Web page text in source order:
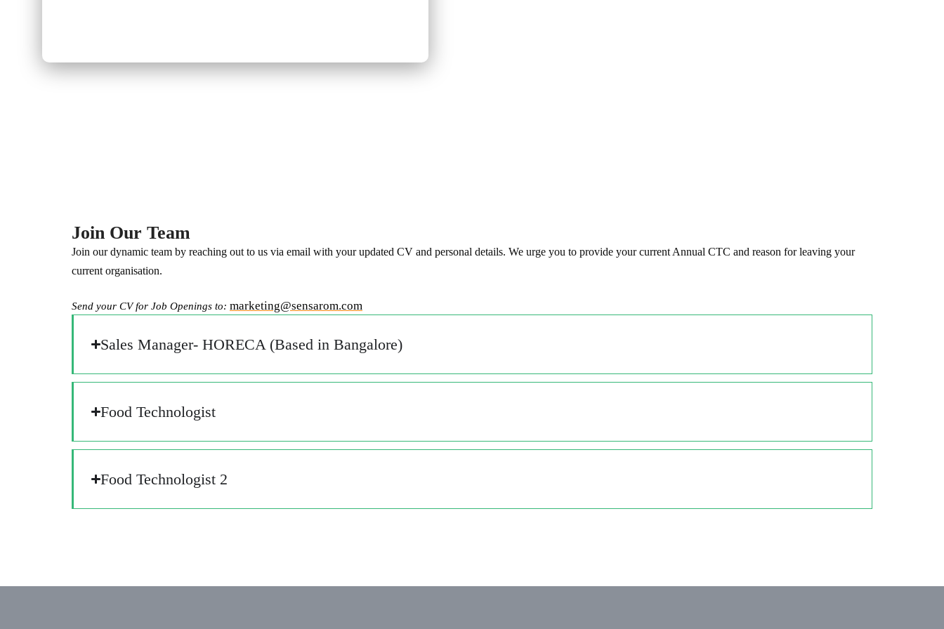
Join Our Team
Join our dynamic team by reaching out to us via email with your updated CV and personal details. We urge you to provide your current Annual CTC and reason for leaving your
current organisation.
Send your CV for Job Openings to: marketing@sensarom.com
Sales Manager- HORECA (Based in Bangalore)
Food Technologist​
Food Technologist​ 2